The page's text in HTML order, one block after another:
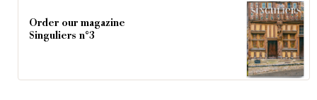
Order our magazine
Singuliers n°3